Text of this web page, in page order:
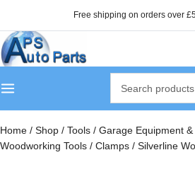
Free shipping on orders over
Home / Shop / Tools / Garage Equipment &
Woodworking Tools / Clamps / Silverline